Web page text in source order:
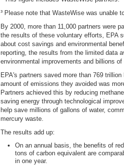
³ Please note that WasteWise was unable
By 2000, more than 11,000 partners were
the results of these voluntary efforts, EPA
about cost savings and environmental
reporting, the results from the limited data
environmental improvements and billions of
EPA's partners saved more than 769
amount of emissions they avoided was
Partners achieved this by reducing
saving energy through technological
help save millions of gallons of water,
mercury waste.
The results add up:
On an annual basis, the benefits of
tons of carbon equivalent are
in one year.